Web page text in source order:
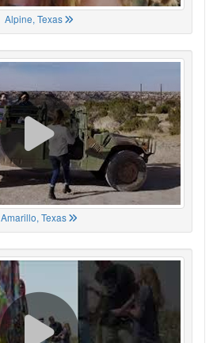
Alpine, Texas
Amarillo, Texas